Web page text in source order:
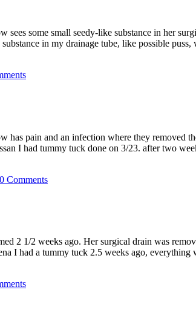
some small seedy-like substance in her
in my drainage tube, like possible
pain and an infection where they removed
I had tummy tuck done on 3/23. after two
0 Comments
1/2 weeks ago. Her surgical drain was
I had a tummy tuck 2.5 weeks ago,